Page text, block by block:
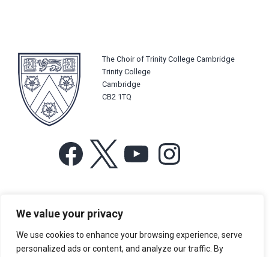
We value your privacy
We use cookies to enhance your browsing experience, serve
personalized ads or content, and analyze our traffic. By
The Choir of Trinity College Cambridge
Trinity College
Cambridge
CB2 1TQ
Facebook YouTube
For more information or for general enquiries email:
music@trin.cam.ac.uk
© Trinity College Choir 2026. All rights reserved. Registered Charity
number: 1137604